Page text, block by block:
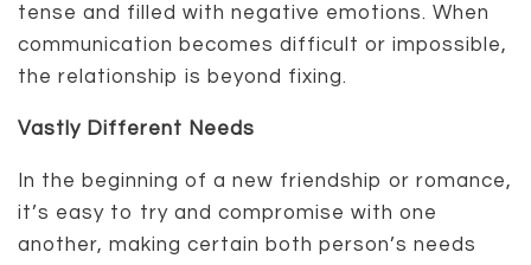
tense and filled with negative emotions. When
communication becomes difficult or impossible,
the relationship is beyond fixing.
Vastly Different Needs
In the beginning of a new friendship or romance,
it’s easy to try and compromise with one
another, making certain both person’s needs